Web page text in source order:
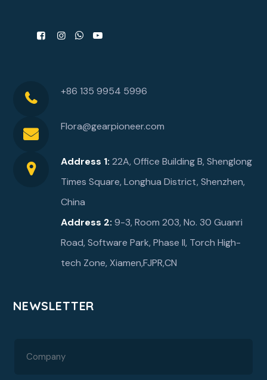
+86 135 9954 5996
Flora@gearpioneer.com
Address 1: 22A, Office Building B, Shenglong
Times Square, Longhua District, Shenzhen,
China
Address 2: 9-3, Room 203, No. 30 Guanri
Road, Software Park, Phase ll, Torch High-
tech Zone, Xiamen,FJPR,CN
NEWSLETTER